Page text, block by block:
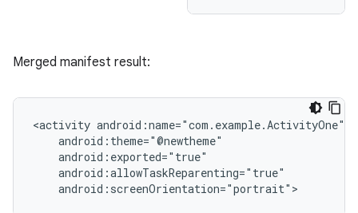
Merged manifest result:
<activity
android:screenOrientation="portrait">